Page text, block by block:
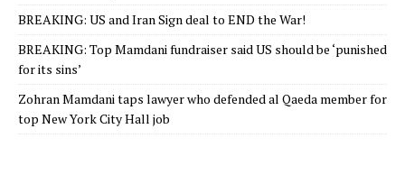
BREAKING: US and Iran Sign deal to END the War!
BREAKING: Top Mamdani fundraiser said US should be ‘punished
for its sins’
Zohran Mamdani taps lawyer who defended al Qaeda member for
top New York City Hall job